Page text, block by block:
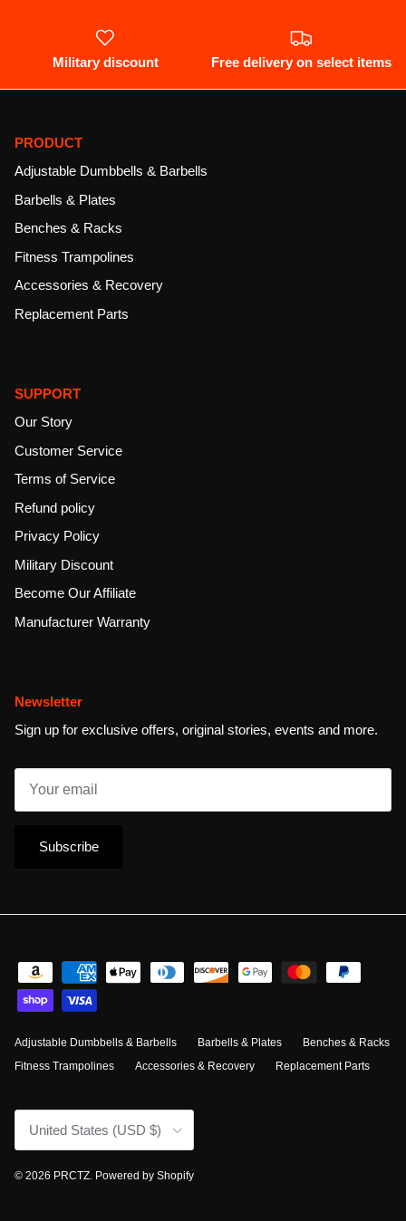
Military discount Free delivery on select items
PRODUCT
Adjustable Dumbbells & Barbells
Barbells & Plates
Benches & Racks
Fitness Trampolines
Accessories & Recovery
Replacement Parts
SUPPORT
Our Story
Customer Service
Terms of Service
Refund policy
Privacy Policy
Military Discount
Become Our Affiliate
Manufacturer Warranty
Newsletter
Sign up for exclusive offers, original stories, events and more.
Subscribe
Adjustable Dumbbells & Barbells Barbells & Plates
Benches & Racks
Fitness Trampolines
Accessories & Recovery Replacement Parts
United States (USD $)
© 2026 PRCTZ Powered by Shopify